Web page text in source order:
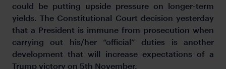
could be putting upside pressure on longer-term
yields. The Constitutional Court decision yesterday
that a President is immune from prosecution when
carrying out his/her “official” duties is another
development that will increase expectations of a
Trump victory on 5th November.